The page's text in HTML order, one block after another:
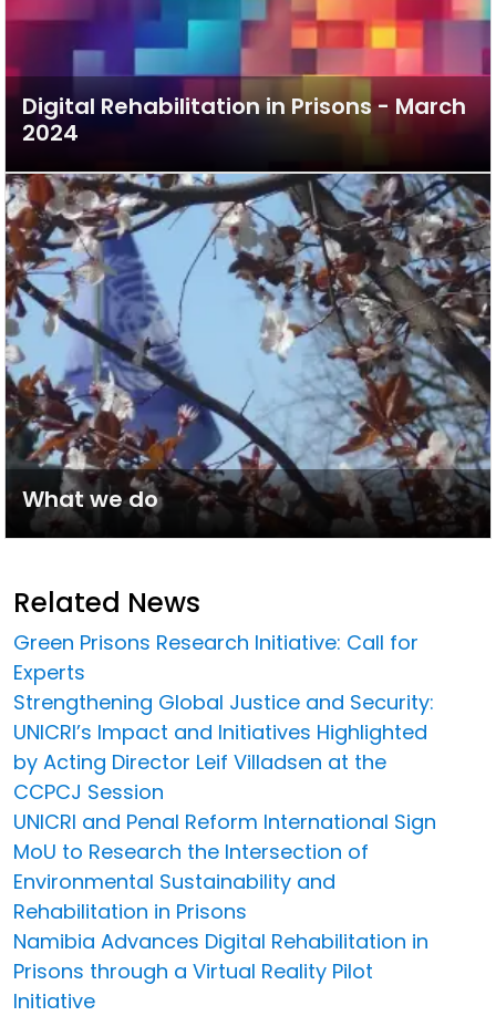
Digital Rehabilitation in Prisons - March
2024
What we do
Related News
Green Prisons Research Initiative: Call for
Experts
Strengthening Global Justice and Security:
UNICRI’s Impact and Initiatives Highlighted
by Acting Director Leif Villadsen at the
CCPCJ Session
UNICRI and Penal Reform International Sign
MoU to Research the Intersection of
Environmental Sustainability and
Rehabilitation in Prisons
Namibia Advances Digital Rehabilitation in
Prisons through a Virtual Reality Pilot
Initiative